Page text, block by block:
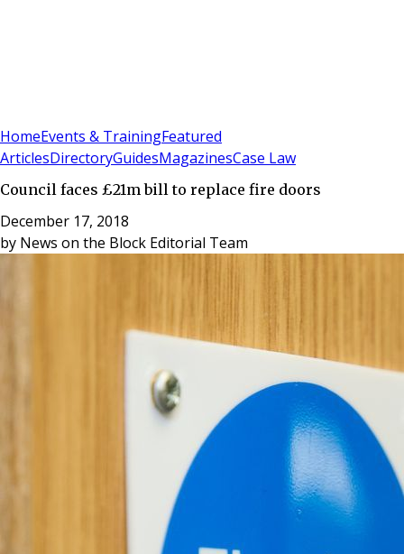
HomeEvents & TrainingFeatured
ArticlesDirectoryGuidesMagazinesCase Law
Council faces £21m bill to replace fire doors
December 17, 2018
by News on the Block Editorial Team